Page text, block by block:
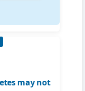
may not